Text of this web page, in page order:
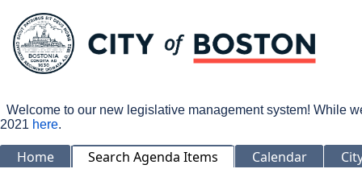
Welcome to our new legislative management system! While
2021 here.
Home Search Agenda Items Calendar